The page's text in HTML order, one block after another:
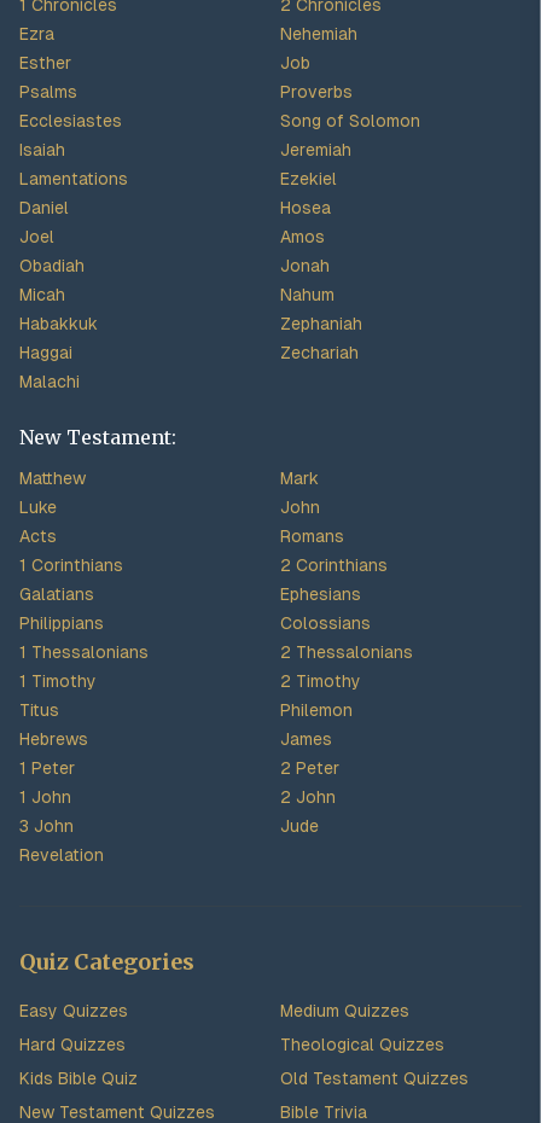
1 Chronicles
2 Chronicles
Ezra
Nehemiah
Esther
Job
Psalms
Proverbs
Ecclesiastes
Song of Solomon
Isaiah
Jeremiah
Lamentations
Ezekiel
Daniel
Hosea
Joel
Amos
Obadiah
Jonah
Micah
Nahum
Habakkuk
Zephaniah
Haggai
Zechariah
Malachi
New Testament:
Matthew
Mark
Luke
John
Acts
Romans
1 Corinthians
2 Corinthians
Galatians
Ephesians
Philippians
Colossians
1 Thessalonians
2 Thessalonians
1 Timothy
2 Timothy
Titus
Philemon
Hebrews
James
1 Peter
2 Peter
1 John
2 John
3 John
Jude
Revelation
Quiz Categories
Easy Quizzes
Medium Quizzes
Hard Quizzes
Theological Quizzes
Kids Bible Quiz
Old Testament Quizzes
New Testament Quizzes
Bible Trivia